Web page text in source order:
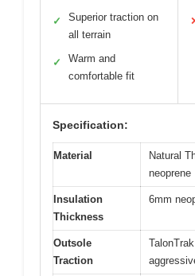
✓
Superior traction on
all terrain
✓
Warm and
comfortable fit
Specification:
Material
Natural
neoprene
Insulation
Thickness
6mm
Outsole
Traction